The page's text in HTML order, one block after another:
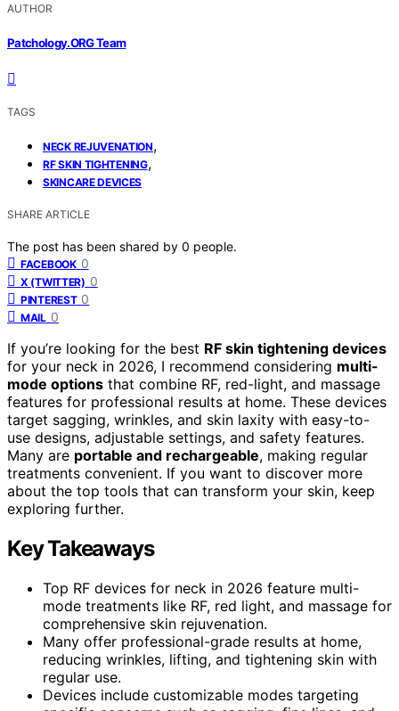
AUTHOR
Patchology.ORG Team
TAGS
NECK REJUVENATION,
RF SKIN TIGHTENING,
SKINCARE DEVICES
SHARE ARTICLE
The post has been shared by 0 people.
FACEBOOK 0
X (TWITTER) 0
PINTEREST 0
MAIL 0
If you’re looking for the best RF skin tightening devices
for your neck in 2026, I recommend considering multi-
mode options that combine RF, red-light, and massage
features for professional results at home. These devices
target sagging, wrinkles, and skin laxity with easy-to-
use designs, adjustable settings, and safety features.
Many are portable and rechargeable, making regular
treatments convenient. If you want to discover more
about the top tools that can transform your skin, keep
exploring further.
Key Takeaways
Top RF devices for neck in 2026 feature multi-
mode treatments like RF, red light, and massage for
comprehensive skin rejuvenation.
Many offer professional-grade results at home,
reducing wrinkles, lifting, and tightening skin with
regular use.
Devices include customizable modes targeting